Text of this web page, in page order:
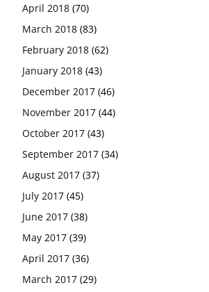
April 2018 (70)
March 2018 (83)
February 2018 (62)
January 2018 (43)
December 2017 (46)
November 2017 (44)
October 2017 (43)
September 2017 (34)
August 2017 (37)
July 2017 (45)
June 2017 (38)
May 2017 (39)
April 2017 (36)
March 2017 (29)